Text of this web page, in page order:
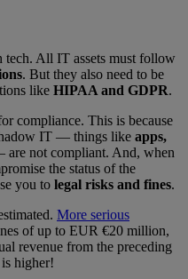
tech. All IT assets must follow
. But they also need to be
like HIPAA and GDPR.
compliance. This is because
IT — things like apps,
not compliant. And, when
the status of the
you to legal risks and fines.
More serious
of up to EUR €20 million,
revenue from the preceding
higher!